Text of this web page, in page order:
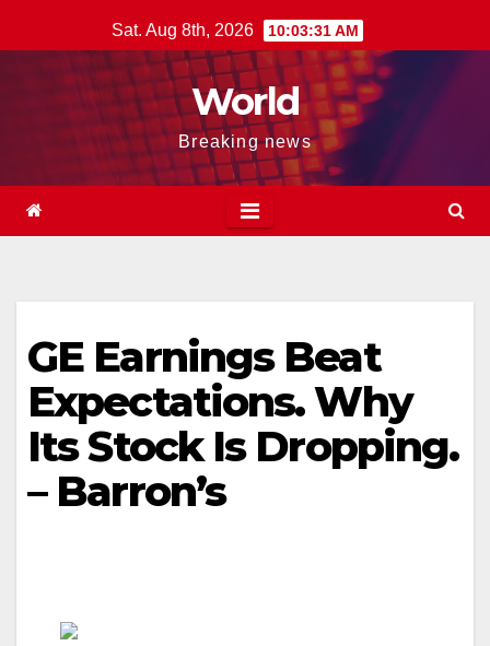
to
Sat. Aug 8th, 2026 10:03:31 AM
World
Breaking news
GE Earnings Beat
Expectations. Why
Its Stock Is Dropping.
– Barron’s